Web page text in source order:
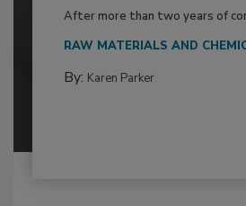
After more than two years of
RAW MATERIALS AND
By: Karen Parker